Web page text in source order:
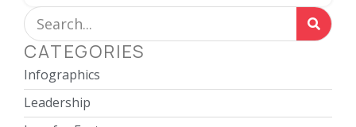
CATEGORIES
Infographics
Leadership